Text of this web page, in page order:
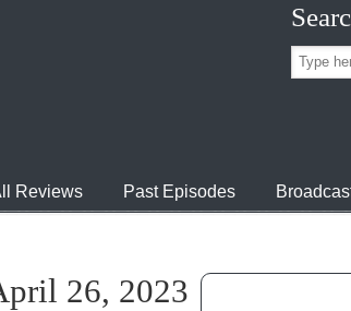
Reviews Past Episodes
26, 2023